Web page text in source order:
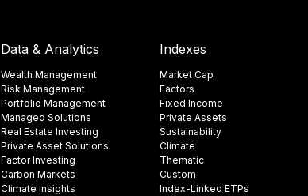
Data & Analytics
Wealth Management
Risk Management
Portfolio Management
Managed Solutions
Real Estate Investing
Private Asset Solutions
Factor Investing
Carbon Markets
Climate Insights​
Indexes
Market Cap
Factors
Fixed Income
Private Assets
Sustainability
Climate
Thematic
Custom
Index-Linked ETPs